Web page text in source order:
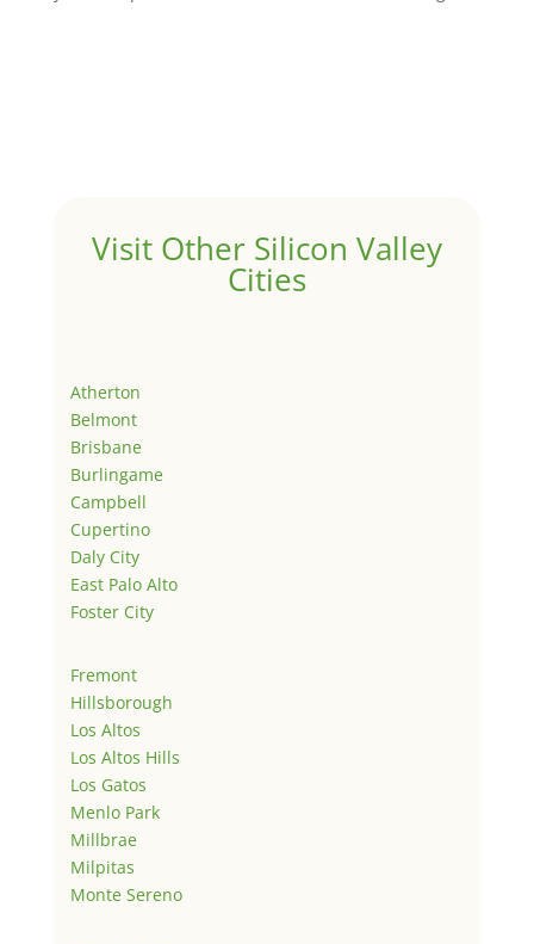
Visit Other Silicon Valley
Cities
Atherton
Belmont
Brisbane
Burlingame
Campbell
Cupertino
Daly City
East Palo Alto
Foster City
Fremont
Hillsborough
Los Altos
Los Altos Hills
Los Gatos
Menlo Park
Millbrae
Milpitas
Monte Sereno